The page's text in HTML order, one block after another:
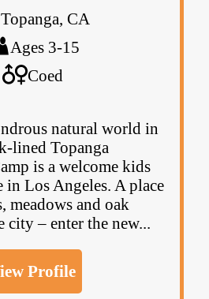
Topanga, CA
Ages 3-15
Coed
natural world in
lined Topanga
is a welcome kids
in Los Angeles. A place
meadows and oak
city – enter the new...
Profile